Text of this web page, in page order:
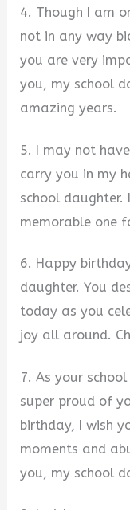
4. Though I am
not in any way
you are very
you, my school
amazing years.
5. I may not
carry you in my
school
memorable one
6. Happy
daughter. You
today as you
joy all around.
7. As your
super proud of
birthday, I wish
moments and
you, my school